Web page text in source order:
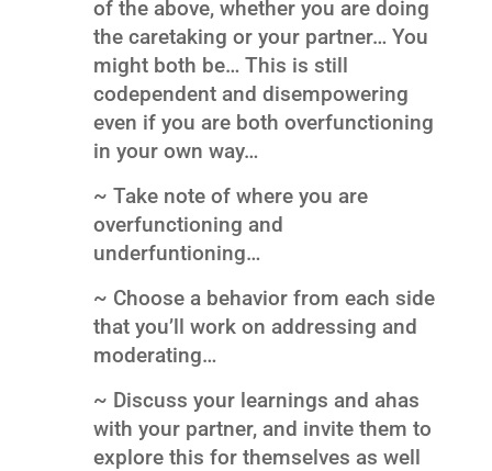
of the above, whether you are doing
the caretaking or your partner… You
might both be… This is still
codependent and disempowering
even if you are both overfunctioning
in your own way…
~ Take note of where you are
overfunctioning and
underfuntioning…
~ Choose a behavior from each side
that you’ll work on addressing and
moderating…
~ Discuss your learnings and ahas
with your partner, and invite them to
explore this for themselves as well